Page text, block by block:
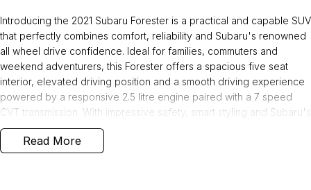
Introducing the 2021 Subaru Forester is a practical and capable SUV
that perfectly combines comfort, reliability and Subaru's renowned
all wheel drive confidence. Ideal for families, commuters and
weekend adventurers, this Forester offers a spacious five seat
interior, elevated driving position and a smooth driving experience
powered by a responsive 2.5 litre engine paired with a 7 speed
CVT transmission. With impressive safety, smart styling and Subaru's
trusted reputation for durability, this tidy SUV is ready to take on its
next journey.
Read More